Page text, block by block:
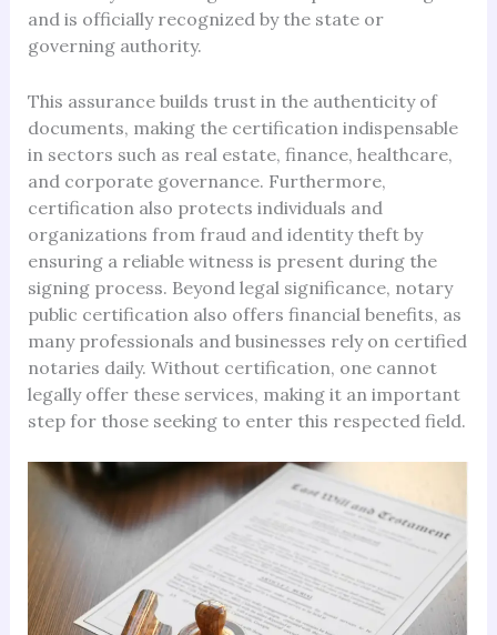
and is officially recognized by the state or
governing authority.
This assurance builds trust in the authenticity of
documents, making the certification indispensable
in sectors such as real estate, finance, healthcare,
and corporate governance. Furthermore,
certification also protects individuals and
organizations from fraud and identity theft by
ensuring a reliable witness is present during the
signing process. Beyond legal significance, notary
public certification also offers financial benefits, as
many professionals and businesses rely on certified
notaries daily. Without certification, one cannot
legally offer these services, making it an important
step for those seeking to enter this respected field.